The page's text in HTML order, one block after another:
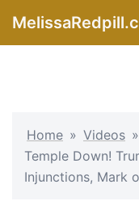
Home » Videos »
Temple Down!
Injunctions, Mark